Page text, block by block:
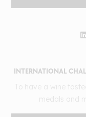
INTERNATIONAL